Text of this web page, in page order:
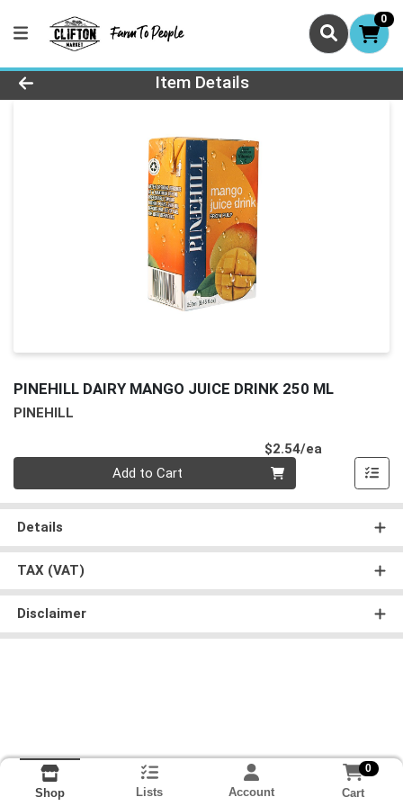
0
Product Details Page
Item Details
PINEHILL DAIRY MANGO JUICE DRINK 250 ML
PINEHILL
$2.54/ea
Add to Cart
Details
TAX (VAT)
Disclaimer
Shop Lists Account
0
Cart